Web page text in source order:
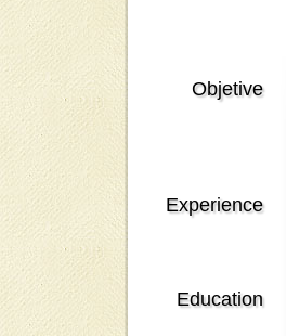
Objetive
Experience
Education